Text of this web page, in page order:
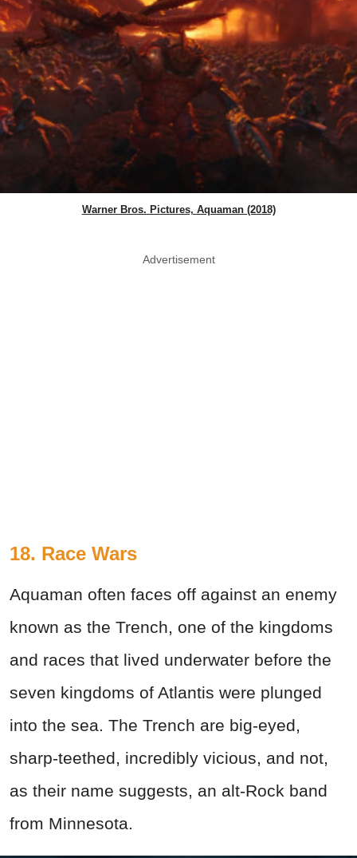
Warner Bros. Pictures, Aquaman (2018)
Advertisement
18. Race Wars
Aquaman often faces off against an enemy
known as the Trench, one of the kingdoms
and races that lived underwater before the
seven kingdoms of Atlantis were plunged
into the sea. The Trench are big-eyed,
sharp-teethed, incredibly vicious, and not,
as their name suggests, an alt-Rock band
from Minnesota.